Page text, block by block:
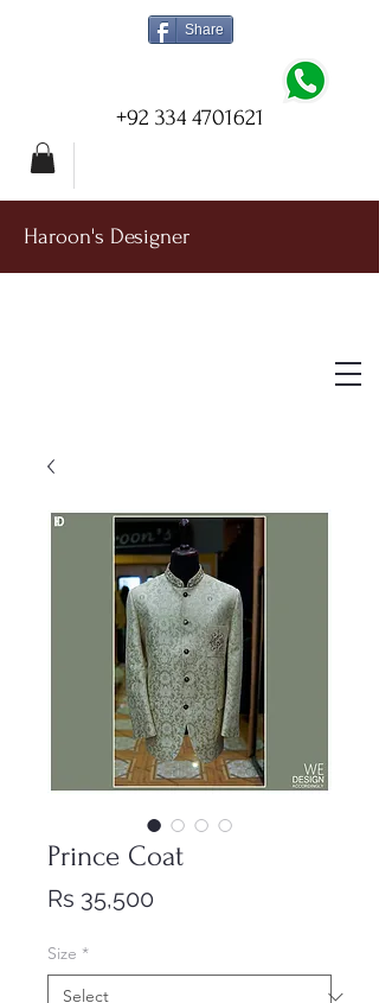
Share
+92 334 4701621
Haroon's Designer
Prince Coat
Rs 35,500
Size *